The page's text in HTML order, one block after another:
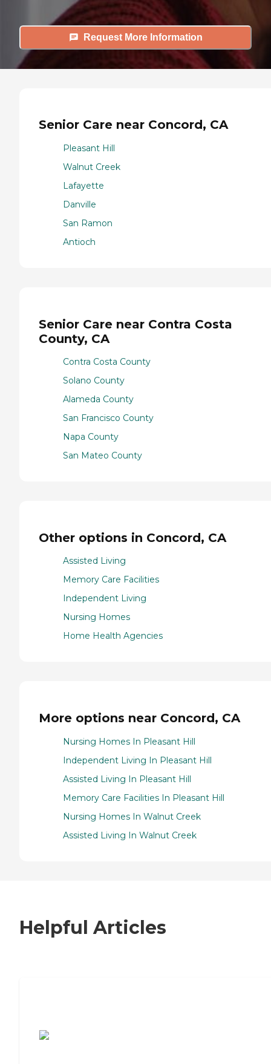
Request More Information
Senior Care near Concord, CA
Pleasant Hill
Walnut Creek
Lafayette
Danville
San Ramon
Antioch
Senior Care near Contra Costa
County, CA
Contra Costa County
Solano County
Alameda County
San Francisco County
Napa County
San Mateo County
Other options in Concord, CA
Assisted Living
Memory Care Facilities
Independent Living
Nursing Homes
Home Health Agencies
More options near Concord, CA
Nursing Homes In Pleasant Hill
Independent Living In Pleasant Hill
Assisted Living In Pleasant Hill
Memory Care Facilities In Pleasant Hill
Nursing Homes In Walnut Creek
Assisted Living In Walnut Creek
Helpful Articles